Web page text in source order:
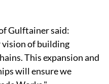
Gulftainer said:
vision of building
This expansion and
will ensure we